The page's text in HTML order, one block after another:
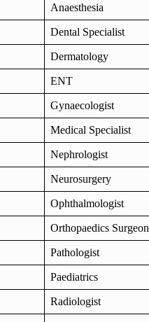
Anaesthesia
Dental Specialist
Dermatology
ENT
Gynaecologist
Medical Specialist
Nephrologist
Neurosurgery
Ophthalmologist
Orthopaedics Surgeon
Pathologist
Paediatrics
Radiologist